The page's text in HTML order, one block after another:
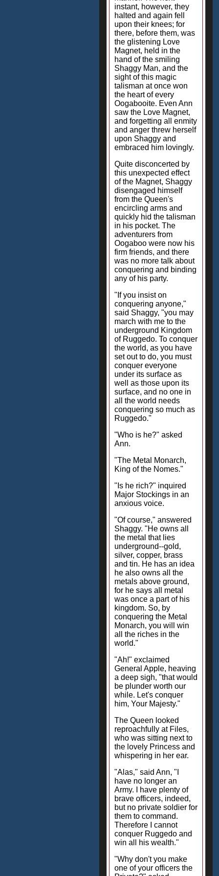
instant, however, they
halted and again fell
upon their knees; for
there, before them, was
the glistening Love
Magnet, held in the
hand of the smiling
Shaggy Man, and the
sight of this magic
talisman at once won
the heart of every
Oogabooite. Even Ann
saw the Love Magnet,
and forgetting all enmity
and anger threw herself
upon Shaggy and
embraced him lovingly.
Quite disconcerted by
this unexpected effect
of the Magnet, Shaggy
disengaged himself
from the Queen's
encircling arms and
quickly hid the talisman
in his pocket. The
adventurers from
Oogaboo were now his
firm friends, and there
was no more talk about
conquering and binding
any of his party.
"If you insist on
conquering anyone,"
said Shaggy, "you may
march with me to the
underground Kingdom
of Ruggedo. To conquer
the world, as you have
set out to do, you must
conquer everyone
under its surface as
well as those upon its
surface, and no one in
all the world needs
conquering so much as
Ruggedo."
"Who is he?" asked
Ann.
"The Metal Monarch,
King of the Nomes."
"Is he rich?" inquired
Major Stockings in an
anxious voice.
"Of course," answered
Shaggy. "He owns all
the metal that lies
underground--gold,
silver, copper, brass
and tin. He has an idea
he also owns all the
metals above ground,
for he says all metal
was once a part of his
kingdom. So, by
conquering the Metal
Monarch, you will win
all the riches in the
world."
"Ah!" exclaimed
General Apple, heaving
a deep sigh, "that would
be plunder worth our
while. Let's conquer
him, Your Majesty."
The Queen looked
reproachfully at Files,
who was sitting next to
the lovely Princess and
whispering in her ear.
"Alas," said Ann, "I
have no longer an
Army. I have plenty of
brave officers, indeed,
but no private soldier for
them to command.
Therefore I cannot
conquer Ruggedo and
win all his wealth."
"Why don't you make
one of your officers the